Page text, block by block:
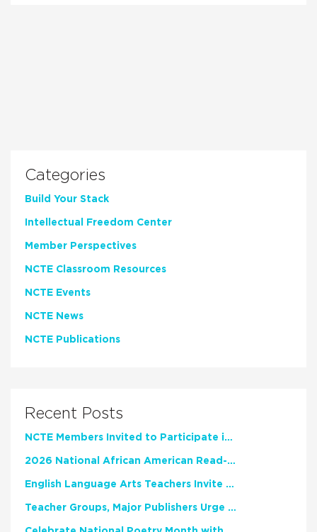
Categories
Build Your Stack
Intellectual Freedom Center
Member Perspectives
NCTE Classroom Resources
NCTE Events
NCTE News
NCTE Publications
Recent Posts
NCTE Members Invited to Participate in Study of Teacher Experience
2026 National African American Read-In Receives High Marks
English Language Arts Teachers Invite Feedback on Working Framework for Responsible AI Use in Classrooms and Schools
Teacher Groups, Major Publishers Urge Lawmakers to Protect Freedom to Read